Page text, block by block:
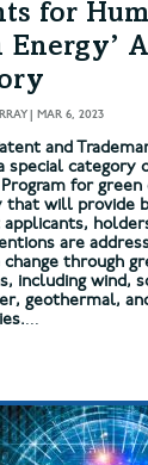
for
Energy’
| MAR 6, 2023
and
special category
for green
that will provide
are
through
including wind,
geothermal,
...